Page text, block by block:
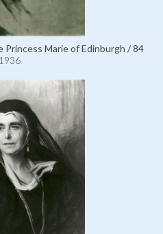
Princess Marie of Edinburgh / 84
1936